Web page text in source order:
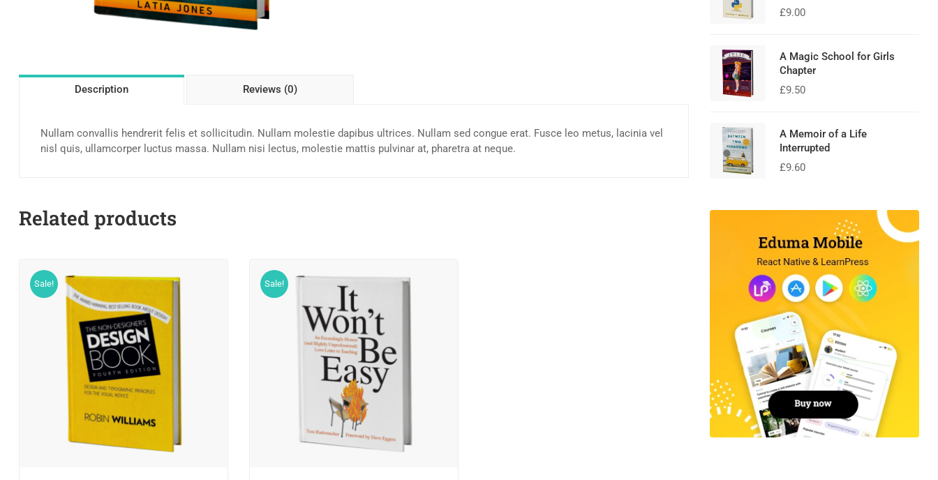
Description Reviews (0)
Nullam convallis hendrerit felis et sollicitudin. Nullam molestie dapibus ultrices. Nullam sed congue erat. Fusce leo metus, lacinia vel
nisl quis, ullamcorper luctus massa. Nullam nisi lectus, molestie mattis pulvinar at, pharetra at neque.
Related products
Sale! Sale!
£9.00
A Magic School for Girls
Chapter
£9.50
A Memoir of a Life
Interrupted
£9.60